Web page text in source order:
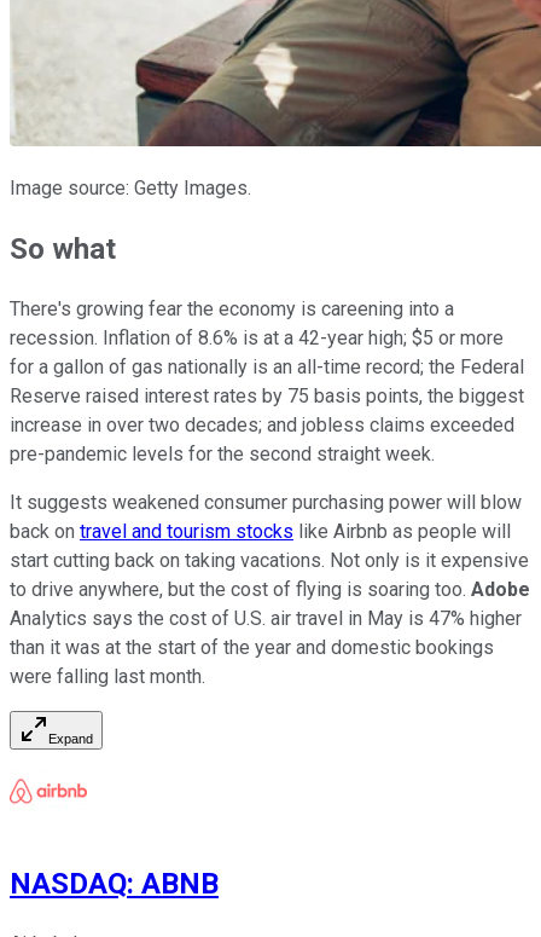
Image source: Getty Images.
So what
There's growing fear the economy is careening into a
recession. Inflation of 8.6% is at a 42-year high; $5 or more
for a gallon of gas nationally is an all-time record; the Federal
Reserve raised interest rates by 75 basis points, the biggest
increase in over two decades; and jobless claims exceeded
pre-pandemic levels for the second straight week.
It suggests weakened consumer purchasing power will blow
back on travel and tourism stocks like Airbnb as people will
start cutting back on taking vacations. Not only is it expensive
to drive anywhere, but the cost of flying is soaring too. Adobe
Analytics says the cost of U.S. air travel in May is 47% higher
than it was at the start of the year and domestic bookings
were falling last month.
Expand
NASDAQ: ABNB